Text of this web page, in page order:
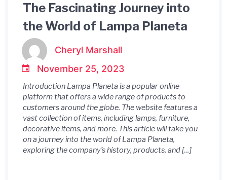
The Fascinating Journey into
the World of Lampa Planeta
Cheryl Marshall
November 25, 2023
Introduction Lampa Planeta is a popular online
platform that offers a wide range of products to
customers around the globe. The website features a
vast collection of items, including lamps, furniture,
decorative items, and more. This article will take you
on a journey into the world of Lampa Planeta,
exploring the company’s history, products, and […]